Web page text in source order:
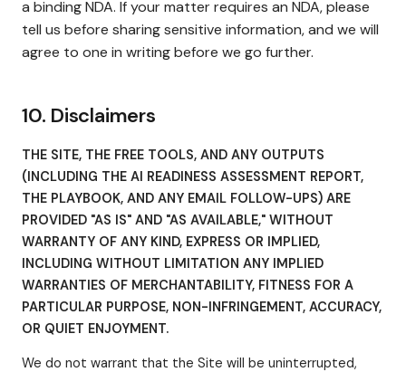
a binding NDA. If your matter requires an NDA, please
tell us before sharing sensitive information, and we will
agree to one in writing before we go further.
10. Disclaimers
THE SITE, THE FREE TOOLS, AND ANY OUTPUTS
(INCLUDING THE AI READINESS ASSESSMENT REPORT,
THE PLAYBOOK, AND ANY EMAIL FOLLOW-UPS) ARE
PROVIDED "AS IS" AND "AS AVAILABLE," WITHOUT
WARRANTY OF ANY KIND, EXPRESS OR IMPLIED,
INCLUDING WITHOUT LIMITATION ANY IMPLIED
WARRANTIES OF MERCHANTABILITY, FITNESS FOR A
PARTICULAR PURPOSE, NON-INFRINGEMENT, ACCURACY,
OR QUIET ENJOYMENT.
We do not warrant that the Site will be uninterrupted,